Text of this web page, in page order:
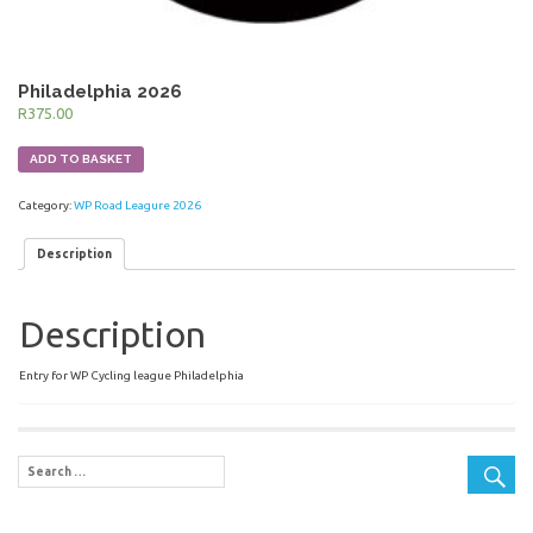
Philadelphia 2026
R375.00
ADD TO BASKET
Category:WP Road Leagure 2026
Description
Description
Entry for WP Cycling league Philadelphia